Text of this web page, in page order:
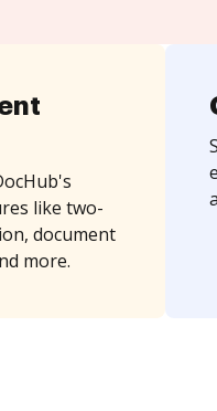
like two-
document
more.